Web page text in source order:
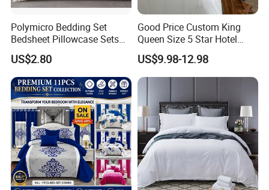
Polymicro Bedding Set
Bedsheet Pillowcase Sets
Duvet Cover Customized
Products Home Textile
US$2.80
Good Price Custom King
Queen Size 5 Star Hotel
Comforter 100% Cotton
Bedsheet Jacquard
Embroidery Luxury Hotel
Home Textile
US$9.98-12.98